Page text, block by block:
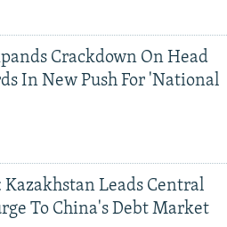
Crackdown On Head
In New Push For 'National
Kazakhstan Leads Central
To China's Debt Market